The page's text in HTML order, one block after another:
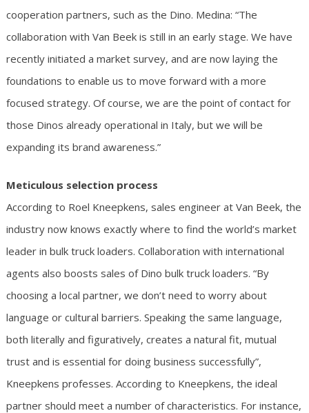
cooperation partners, such as the Dino. Medina: “The
collaboration with Van Beek is still in an early stage. We have
recently initiated a market survey, and are now laying the
foundations to enable us to move forward with a more
focused strategy. Of course, we are the point of contact for
those Dinos already operational in Italy, but we will be
expanding its brand awareness.”
Meticulous selection process
According to Roel Kneepkens, sales engineer at Van Beek, the
industry now knows exactly where to find the world’s market
leader in bulk truck loaders. Collaboration with international
agents also boosts sales of Dino bulk truck loaders. “By
choosing a local partner, we don’t need to worry about
language or cultural barriers. Speaking the same language,
both literally and figuratively, creates a natural fit, mutual
trust and is essential for doing business successfully”,
Kneepkens professes. According to Kneepkens, the ideal
partner should meet a number of characteristics. For instance,